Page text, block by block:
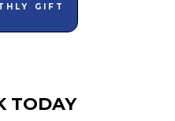
GIFT
TODAY